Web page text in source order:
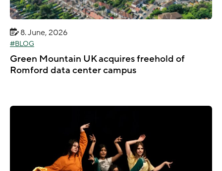
8. June, 2026
BLOG
Green Mountain UK acquires freehold of
Romford data center campus